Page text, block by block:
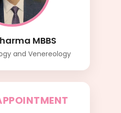
MBBS
and Venereology